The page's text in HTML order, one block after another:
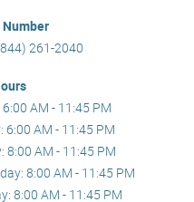
261-2040
AM - 11:45 PM
6:00 AM - 11:45 PM
8:00 AM - 11:45 PM
8:00 AM - 11:45 PM
8:00 AM - 11:45 PM